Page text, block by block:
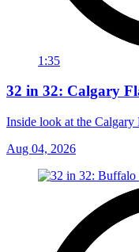
1:35
32 in 32: Calgary
Inside look at the Calgary
Aug 04, 2026